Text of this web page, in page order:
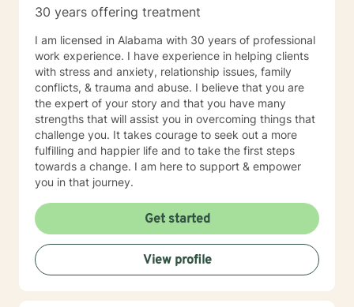
30 years offering treatment
I am licensed in Alabama with 30 years of professional
work experience. I have experience in helping clients
with stress and anxiety, relationship issues, family
conflicts, & trauma and abuse. I believe that you are
the expert of your story and that you have many
strengths that will assist you in overcoming things that
challenge you. It takes courage to seek out a more
fulfilling and happier life and to take the first steps
towards a change. I am here to support & empower
you in that journey.
Get started
View profile